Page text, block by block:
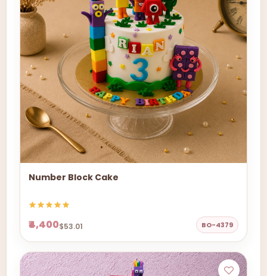
Number Block Cake
₹4,400$53.01 BO-4379